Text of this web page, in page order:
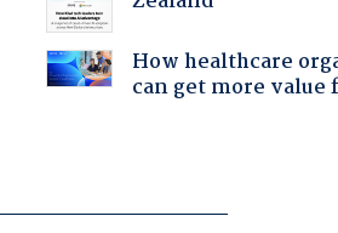
How healthcare
can get more value